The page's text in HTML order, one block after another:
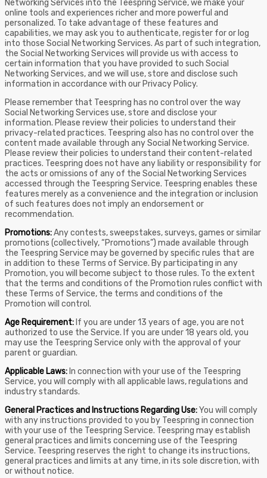
Networking Services into the Teespring Service, we make your
online tools and experiences richer and more powerful and
personalized. To take advantage of these features and
capabilities, we may ask you to authenticate, register for or log
into those Social Networking Services. As part of such integration,
the Social Networking Services will provide us with access to
certain information that you have provided to such Social
Networking Services, and we will use, store and disclose such
information in accordance with our Privacy Policy.
Please remember that Teespring has no control over the way
Social Networking Services use, store and disclose your
information. Please review their policies to understand their
privacy-related practices. Teespring also has no control over the
content made available through any Social Networking Service.
Please review their policies to understand their content-related
practices. Teespring does not have any liability or responsibility for
the acts or omissions of any of the Social Networking Services
accessed through the Teespring Service. Teespring enables these
features merely as a convenience and the integration or inclusion
of such features does not imply an endorsement or
recommendation.
Promotions:Any contests, sweepstakes, surveys, games or similar
promotions (collectively, “Promotions”) made available through
the Teespring Service may be governed by specific rules that are
in addition to these Terms of Service. By participating in any
Promotion, you will become subject to those rules. To the extent
that the terms and conditions of the Promotion rules conflict with
these Terms of Service, the terms and conditions of the
Promotion will control.
Age Requirement: If you are under 13 years of age, you are not
authorized to use the Service. If you are under 18 years old, you
may use the Teespring Service only with the approval of your
parent or guardian.
Applicable Laws: In connection with your use of the Teespring
Service, you will comply with all applicable laws, regulations and
industry standards.
General Practices and Instructions Regarding Use:You will comply
with any instructions provided to you by Teespring in connection
with your use of the Teespring Service. Teespring may establish
general practices and limits concerning use of the Teespring
Service. Teespring reserves the right to change its instructions,
general practices and limits at any time, in its sole discretion, with
or without notice.